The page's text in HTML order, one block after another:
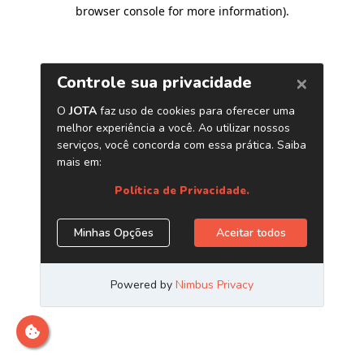
browser console for more information).